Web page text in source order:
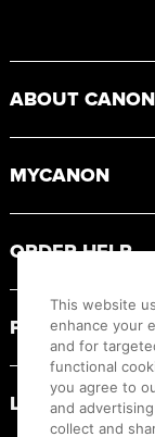
ABOUT CANON
MYCANON
ORDER HELP
PRODUCT
LEGAL
This website
enhance your
and for
functional
you agree to
and
collect and